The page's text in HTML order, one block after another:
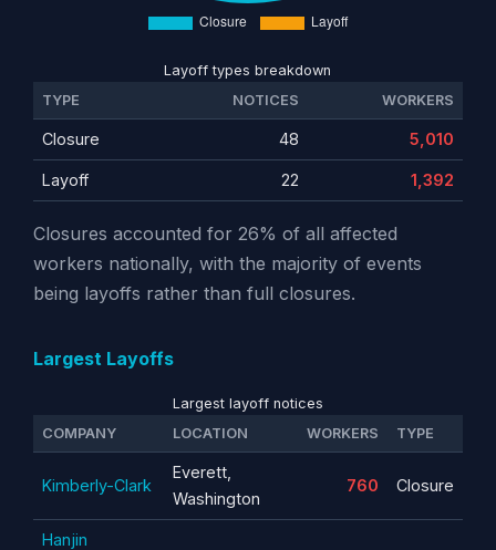
Layoff types breakdown
TYPE
NOTICES WORKERS
Closure 48 5,010
Layoff 22 1,392
Closures accounted for 26% of all affected
workers nationally, with the majority of events
being layoffs rather than full closures.
Largest Layoffs
Largest layoff notices
COMPANY
LOCATION WORKERS TYPE
Kimberly-Clark
Everett,
Washington
760 Closure
Hanjin